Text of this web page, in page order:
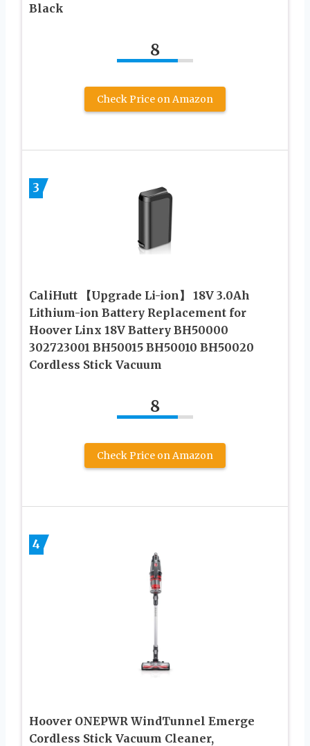
Black
8
Check Price on Amazon
3
CaliHutt 【Upgrade Li-ion】 18V 3.0Ah
Lithium-ion Battery Replacement for
Hoover Linx 18V Battery BH50000
302723001 BH50015 BH50010 BH50020
Cordless Stick Vacuum
8
Check Price on Amazon
4
Hoover ONEPWR WindTunnel Emerge
Cordless Stick Vacuum Cleaner,